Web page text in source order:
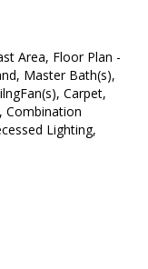
Area, Floor Plan -
Master Bath(s),
Carpet,
Combination
Lighting,